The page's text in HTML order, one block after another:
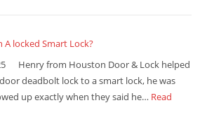
A locked Smart Lock?
Henry from Houston Door & Lock helped
deadbolt lock to a smart lock, he was
up exactly when they said he… Read